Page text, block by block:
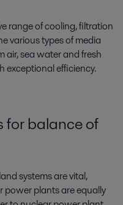
range of cooling, filtration
various types of media
air, sea water and fresh
exceptional efficiency.
for balance of
systems are vital,
power plants are equally